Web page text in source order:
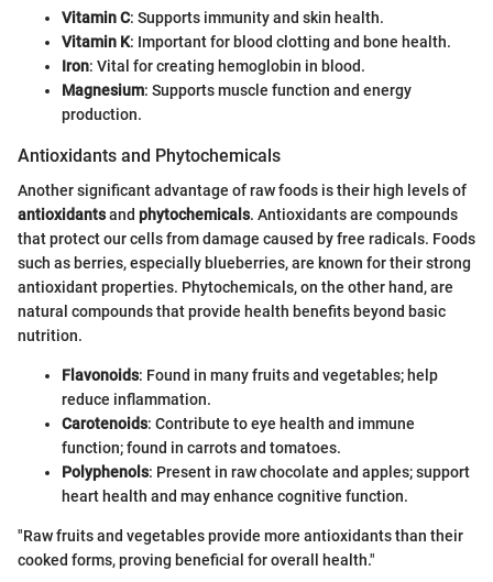
Vitamin C: Supports immunity and skin health.
Vitamin K: Important for blood clotting and bone health.
Iron: Vital for creating hemoglobin in blood.
Magnesium: Supports muscle function and energy
production.
Antioxidants and Phytochemicals
Another significant advantage of raw foods is their high levels of
antioxidantsand phytochemicals. Antioxidants are compounds
that protect our cells from damage caused by free radicals. Foods
such as berries, especially blueberries, are known for their strong
antioxidant properties. Phytochemicals, on the other hand, are
natural compounds that provide health benefits beyond basic
nutrition.
Flavonoids: Found in many fruits and vegetables; help
reduce inflammation.
Carotenoids: Contribute to eye health and immune
function; found in carrots and tomatoes.
Polyphenols: Present in raw chocolate and apples; support
heart health and may enhance cognitive function.
"Raw fruits and vegetables provide more antioxidants than their
cooked forms, proving beneficial for overall health."